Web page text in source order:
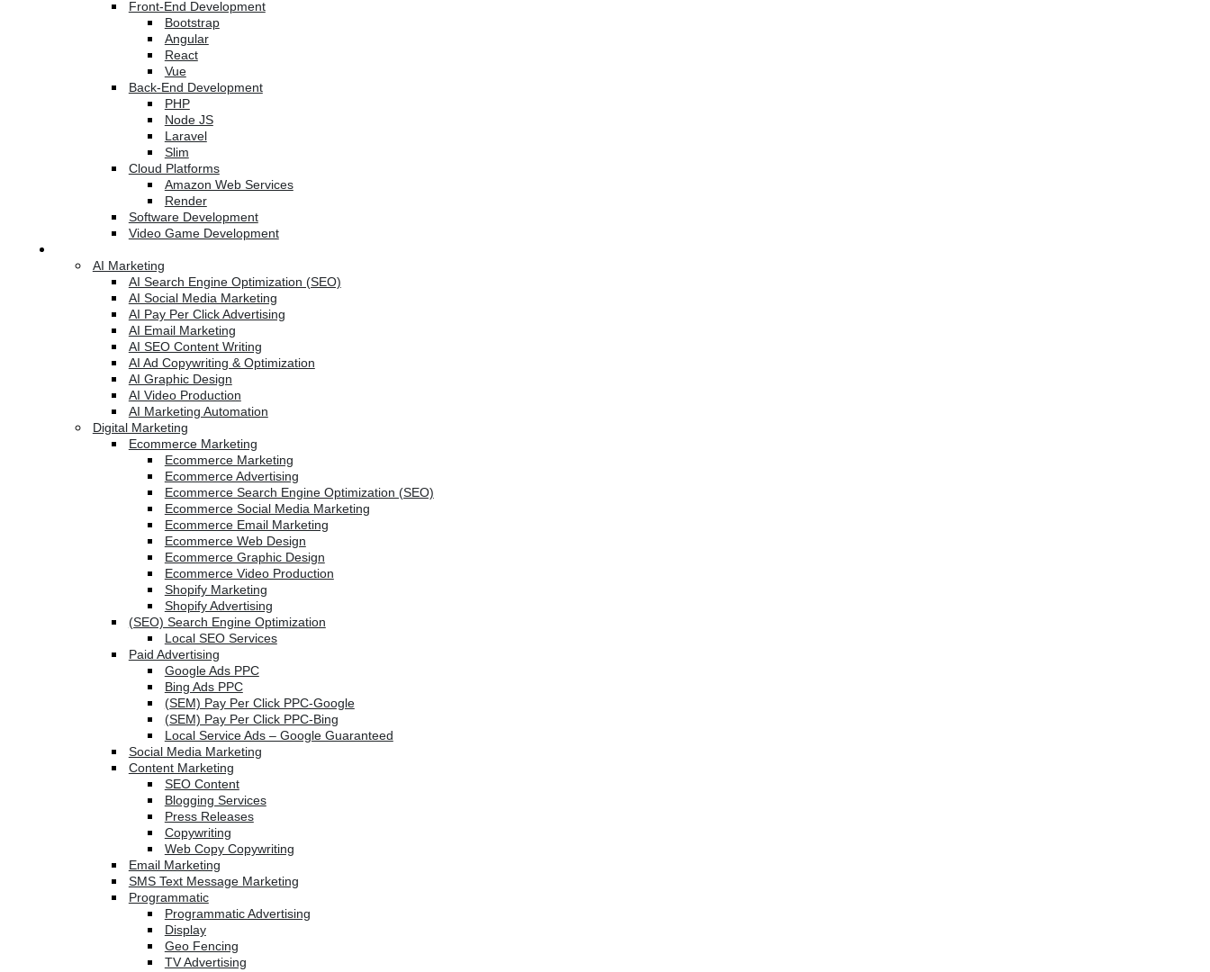
Front-End Development
Bootstrap
Angular
React
Vue
Back-End Development
PHP
Node JS
Laravel
Slim
Cloud Platforms
Amazon Web Services
Render
Software Development
Video Game Development
AI Marketing
AI Search Engine Optimization (SEO)
AI Social Media Marketing
AI Pay Per Click Advertising
AI Email Marketing
AI SEO Content Writing
AI Ad Copywriting & Optimization
AI Graphic Design
AI Video Production
AI Marketing Automation
Digital Marketing
Ecommerce Marketing
Ecommerce Marketing
Ecommerce Advertising
Ecommerce Search Engine Optimization (SEO)
Ecommerce Social Media Marketing
Ecommerce Email Marketing
Ecommerce Web Design
Ecommerce Graphic Design
Ecommerce Video Production
Shopify Marketing
Shopify Advertising
(SEO) Search Engine Optimization
Local SEO Services
Paid Advertising
Google Ads PPC
Bing Ads PPC
(SEM) Pay Per Click PPC-Google
(SEM) Pay Per Click PPC-Bing
Local Service Ads – Google Guaranteed
Social Media Marketing
Content Marketing
SEO Content
Blogging Services
Press Releases
Copywriting
Web Copy Copywriting
Email Marketing
SMS Text Message Marketing
Programmatic
Programmatic Advertising
Display
Geo Fencing
TV Advertising